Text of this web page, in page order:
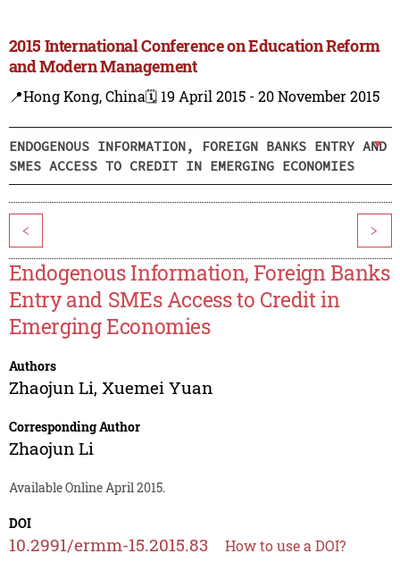
2015 International Conference on Education Reform
and Modern Management
📍Hong Kong, China🗓️ 19 April 2015 - 20 November 2015
ENDOGENOUS INFORMATION, FOREIGN BANKS ENTRY AND
SMES ACCESS TO CREDIT IN EMERGING ECONOMIES
< >
Endogenous Information, Foreign Banks
Entry and SMEs Access to Credit in
Emerging Economies
Authors
Zhaojun Li, Xuemei Yuan
Corresponding Author
Zhaojun Li
Available Online April 2015.
DOI
10.2991/ermm-15.2015.83 How to use a DOI?